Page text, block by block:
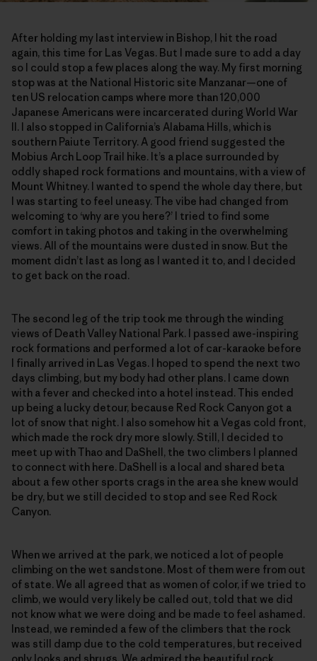
After holding my last interview in Bishop, I hit the road
again, this time for Las Vegas. But I made sure to add a day
so I could stop a few places along the way. My first morning
stop was at the National Historic site Manzanar—one of
ten US relocation camps where more than 120,000
Japanese Americans were incarcerated during World War
II. I also stopped in California’s Alabama Hills, which is
southern Paiute Territory. A good friend suggested the
Mobius Arch Loop Trail hike. It’s a place surrounded by
oddly shaped rock formations and mountains, with a view of
Mount Whitney. I wanted to spend the whole day there, but
I was starting to feel uneasy. The vibe had changed from
welcoming to ‘why are you here?’ I tried to find some
comfort in taking photos and taking in the overwhelming
views. All of the mountains were dusted in snow. But the
moment didn’t last as long as I wanted it to, and I decided
to get back on the road.
The second leg of the trip took me through the winding
views of Death Valley National Park. I passed awe-inspiring
rock formations and performed a lot of car-karaoke before
I finally arrived in Las Vegas. I hoped to spend the next two
days climbing, but my body had other plans. I came down
with a fever and checked into a hotel instead. This ended
up being a lucky detour, because Red Rock Canyon got a
lot of snow that night. I also somehow hit a Vegas cold front,
which made the rock dry more slowly. Still, I decided to
meet up with Thao and DaShell, the two climbers I planned
to connect with here. DaShell is a local and shared beta
about a few other sports crags in the area she knew would
be dry, but we still decided to stop and see Red Rock
Canyon.
When we arrived at the park, we noticed a lot of people
climbing on the wet sandstone. Most of them were from out
of state. We all agreed that as women of color, if we tried to
climb, we would very likely be called out, told that we did
not know what we were doing and be made to feel ashamed.
Instead, we reminded a few of the climbers that the rock
was still damp due to the cold temperatures, but received